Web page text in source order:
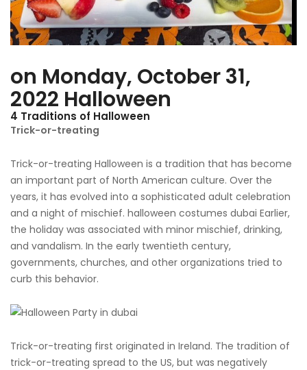
on Monday, October 31,
2022 Halloween
4 Traditions of Halloween
Trick-or-treating
Trick-or-treating Halloween is a tradition that has become
an important part of North American culture. Over the
years, it has evolved into a sophisticated adult celebration
and a night of mischief. halloween costumes dubai Earlier,
the holiday was associated with minor mischief, drinking,
and vandalism. In the early twentieth century,
governments, churches, and other organizations tried to
curb this behavior.
Trick-or-treating first originated in Ireland. The tradition of
trick-or-treating spread to the US, but was negatively